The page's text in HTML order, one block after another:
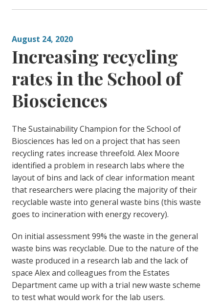
August 24, 2020
Increasing recycling
rates in the School of
Biosciences
The Sustainability Champion for the School of
Biosciences has led on a project that has seen
recycling rates increase threefold. Alex Moore
identified a problem in research labs where the
layout of bins and lack of clear information meant
that researchers were placing the majority of their
recyclable waste into general waste bins (this waste
goes to incineration with energy recovery).
On initial assessment 99% the waste in the general
waste bins was recyclable. Due to the nature of the
waste produced in a research lab and the lack of
space Alex and colleagues from the Estates
Department came up with a trial new waste scheme
to test what would work for the lab users.